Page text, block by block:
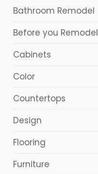
Bathroom Remodel
Before you Remodel
Cabinets
Color
Countertops
Design
Flooring
Furniture